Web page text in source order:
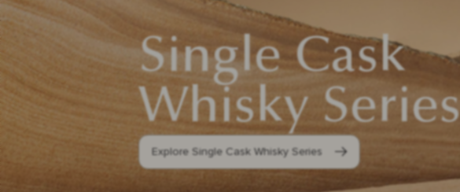
Single Cask
Whisky Series
Explore Single Cask Whisky Series